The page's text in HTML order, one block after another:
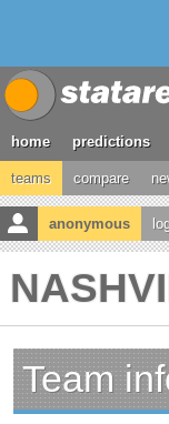
home predictions
teams compare
anonymous
Team